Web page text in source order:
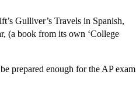
Gulliver’s Travels in Spanish,
(a book from its own ‘College
prepared enough for the AP exam